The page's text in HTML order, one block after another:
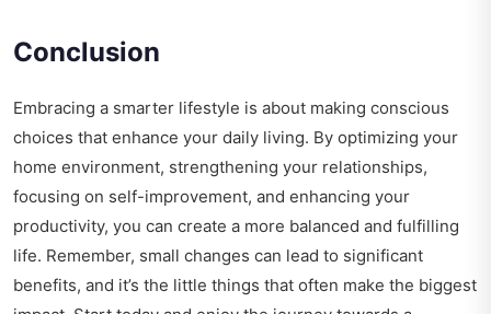
Conclusion
Embracing a smarter lifestyle is about making conscious
choices that enhance your daily living. By optimizing your
home environment, strengthening your relationships,
focusing on self-improvement, and enhancing your
productivity, you can create a more balanced and fulfilling
life. Remember, small changes can lead to significant
benefits, and it’s the little things that often make the biggest